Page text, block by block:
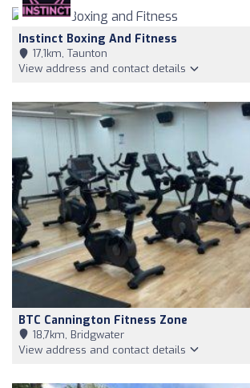
Instinct Boxing And Fitness
17,1km, Taunton
View address and contact details
BTC Cannington Fitness Zone
18,7km, Bridgwater
View address and contact details